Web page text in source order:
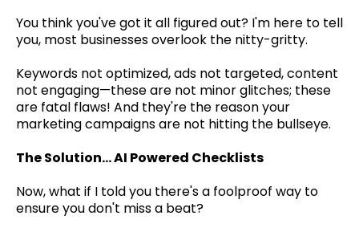
You think you've got it all figured out? I'm here to tell
you, most businesses overlook the nitty-gritty.
Keywords not optimized, ads not targeted, content
not engaging—these are not minor glitches; these
are fatal flaws! And they're the reason your
marketing campaigns are not hitting the bullseye.
The Solution... AI Powered Checklists
Now, what if I told you there's a foolproof way to
ensure you don't miss a beat?